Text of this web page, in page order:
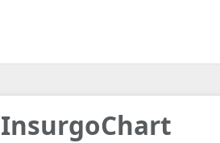
InsurgoChart